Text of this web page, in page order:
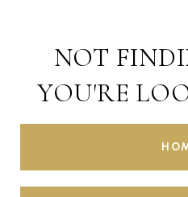
NOT
YOU'RE